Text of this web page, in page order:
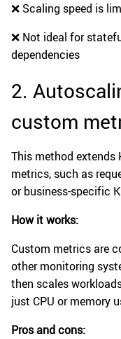
❌ Scaling speed is
❌ Not ideal for
dependencies
2.
custom
This method extends
metrics, such as
or business-specific
How it works:
Custom metrics are
other monitoring
then scales
just CPU or memory
Pros and cons: